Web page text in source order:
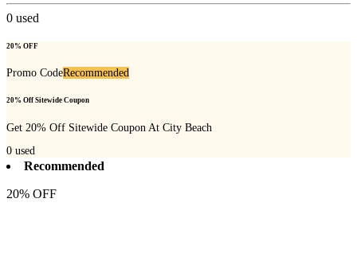
0 used
20% OFF
Promo CodeRecommended
20% Off Sitewide Coupon
Get 20% Off Sitewide Coupon At City Beach
0 used
Recommended
20% OFF